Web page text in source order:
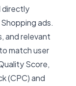
directly
ads.
and relevant
match user
Score,
(CPC) and